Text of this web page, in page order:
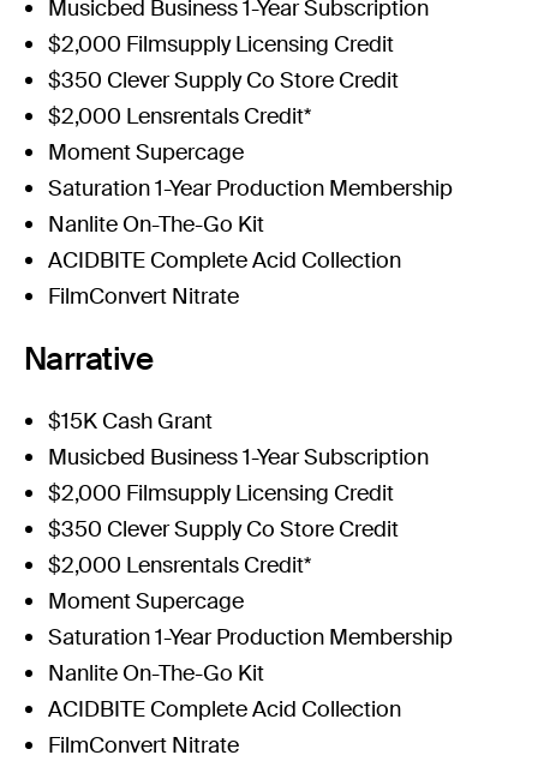
Musicbed Business 1-Year Subscription
$2,000 Filmsupply Licensing Credit
$350 Clever Supply Co Store Credit
$2,000 Lensrentals Credit*
Moment Supercage
Saturation 1-Year Production Membership
Nanlite On-The-Go Kit
ACIDBITE Complete Acid Collection
FilmConvert Nitrate
Narrative
$15K Cash Grant
Musicbed Business 1-Year Subscription
$2,000 Filmsupply Licensing Credit
$350 Clever Supply Co Store Credit
$2,000 Lensrentals Credit*
Moment Supercage
Saturation 1-Year Production Membership
Nanlite On-The-Go Kit
ACIDBITE Complete Acid Collection
FilmConvert Nitrate